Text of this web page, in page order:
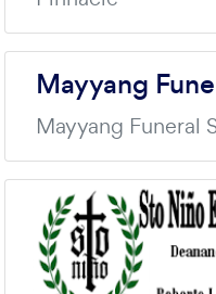
Mayyang
Mayyang Funeral